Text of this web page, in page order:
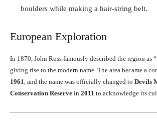
boulders while making a hair-string belt.
European Exploration
In 1870, John Ross famously described the region as
giving rise to the modern name. The area became a
1961, and the name was officially changed to Devils
Conservation Reserve in 2011 to acknowledge its